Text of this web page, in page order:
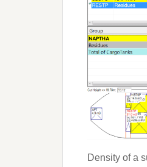
Density of a